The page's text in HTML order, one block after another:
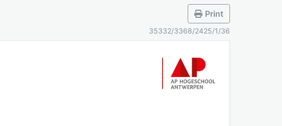
Print
35332/3368/2425/1/36